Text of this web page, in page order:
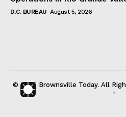
D.C. BUREAU August 5, 2026
© 2026 Brownsville Today. All
•